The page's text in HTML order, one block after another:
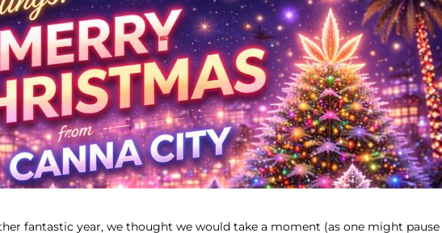
fantastic year, we thought we would take a moment (as one might pause